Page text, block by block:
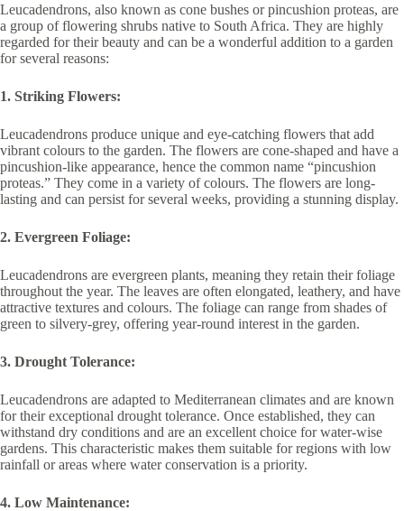
Leucadendrons, also known as cone bushes or pincushion proteas, are
a group of flowering shrubs native to South Africa. They are highly
regarded for their beauty and can be a wonderful addition to a garden
for several reasons:
1. Striking Flowers:
Leucadendrons produce unique and eye-catching flowers that add
vibrant colours to the garden. The flowers are cone-shaped and have a
pincushion-like appearance, hence the common name “pincushion
proteas.” They come in a variety of colours. The flowers are long-
lasting and can persist for several weeks, providing a stunning display.
2. Evergreen Foliage:
Leucadendrons are evergreen plants, meaning they retain their foliage
throughout the year. The leaves are often elongated, leathery, and have
attractive textures and colours. The foliage can range from shades of
green to silvery-grey, offering year-round interest in the garden.
3. Drought Tolerance:
Leucadendrons are adapted to Mediterranean climates and are known
for their exceptional drought tolerance. Once established, they can
withstand dry conditions and are an excellent choice for water-wise
gardens. This characteristic makes them suitable for regions with low
rainfall or areas where water conservation is a priority.
4. Low Maintenance: